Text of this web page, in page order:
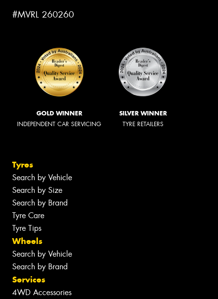
#MVRL 260260
GOLD WINNER
INDEPENDENT CAR SERVICING
SILVER WINNER
TYRE RETAILERS
Tyres
Search by Vehicle
Search by Size
Search by Brand
Tyre Care
Tyre Tips
Wheels
Search by Vehicle
Search by Brand
Services
4WD Accessories